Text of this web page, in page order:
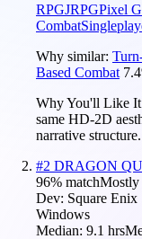
RPGJRPGPixel
Combat
Why similar:
Based Combat 7.4
Why You'll Like
same HD-2D
narrative structure.
#2 DRAGON
96% matchMostly
Dev: Square Enix
Windows
Median: 9.1 hrs